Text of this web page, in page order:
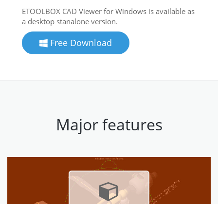
ETOOLBOX CAD Viewer for Windows is available as
a desktop stanalone version.
Free Download
Major features